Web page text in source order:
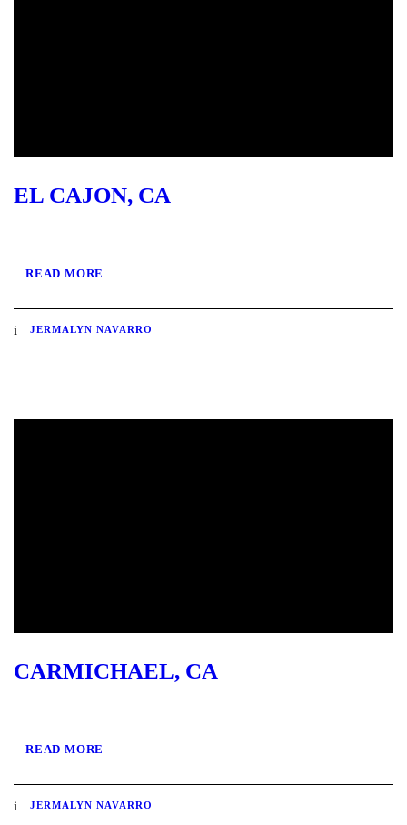
EL CAJON, CA
READ MORE
JERMALYN NAVARRO
CARMICHAEL, CA
READ MORE
JERMALYN NAVARRO